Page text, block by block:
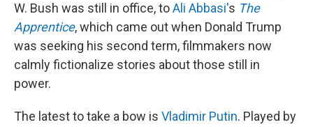
W. Bush was still in office, toAli Abbasi's The
Apprentice, which came out when Donald Trump
was seeking his second term, filmmakers now
calmly fictionalize stories about those still in
power.
The latest to take a bow is Vladimir Putin. Played by